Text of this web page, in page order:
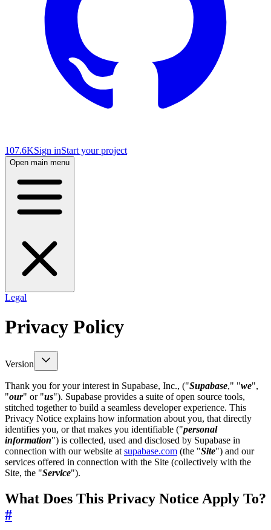
107.6KSign inStart your project
Open main menu
Legal
Privacy Policy
Version
Thank you for your interest in Supabase, Inc., ("Supabase," "we",
"our" or "us"). Supabase provides a suite of open source tools,
stitched together to build a seamless developer experience. This
Privacy Notice explains how information about you, that directly
identifies you, or that makes you identifiable ("personal
information") is collected, used and disclosed by Supabase in
connection with our website atsupabase.com (the "Site") and our
services offered in connection with the Site (collectively with the
Site, the "Service").
What Does This Privacy Notice Apply To?
#